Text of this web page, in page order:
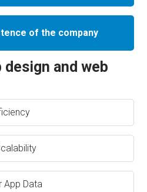
of the company
and web
App Data